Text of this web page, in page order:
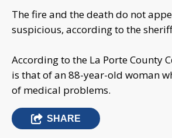
The fire and the death do not
suspicious, according to the
According to the La Porte County
is that of an 88-year-old woman
of medical problems.
SHARE